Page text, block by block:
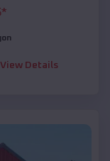
*
View Details